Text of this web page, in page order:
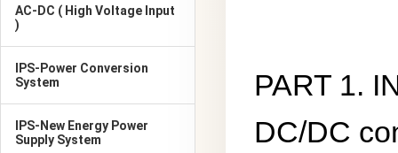
AC-DC ( High Voltage Input
)
IPS-Power Conversion
System
IPS-New Energy Power
Supply System
PART 1.
DC/DC